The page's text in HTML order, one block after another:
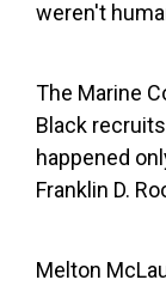
weren't
The Marine
Black
happened
Franklin D.
Melton